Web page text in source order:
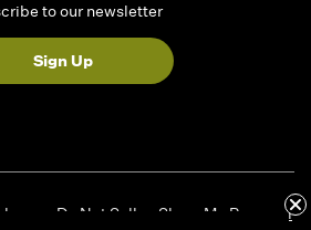
to our newsletter
Sign Up
Do Not Sell or Share My Personal